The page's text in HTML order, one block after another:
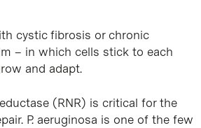
cystic fibrosis or chronic
– in which cells stick to each
and adapt.
(RNR) is critical for the
P. aeruginosa is one of the few